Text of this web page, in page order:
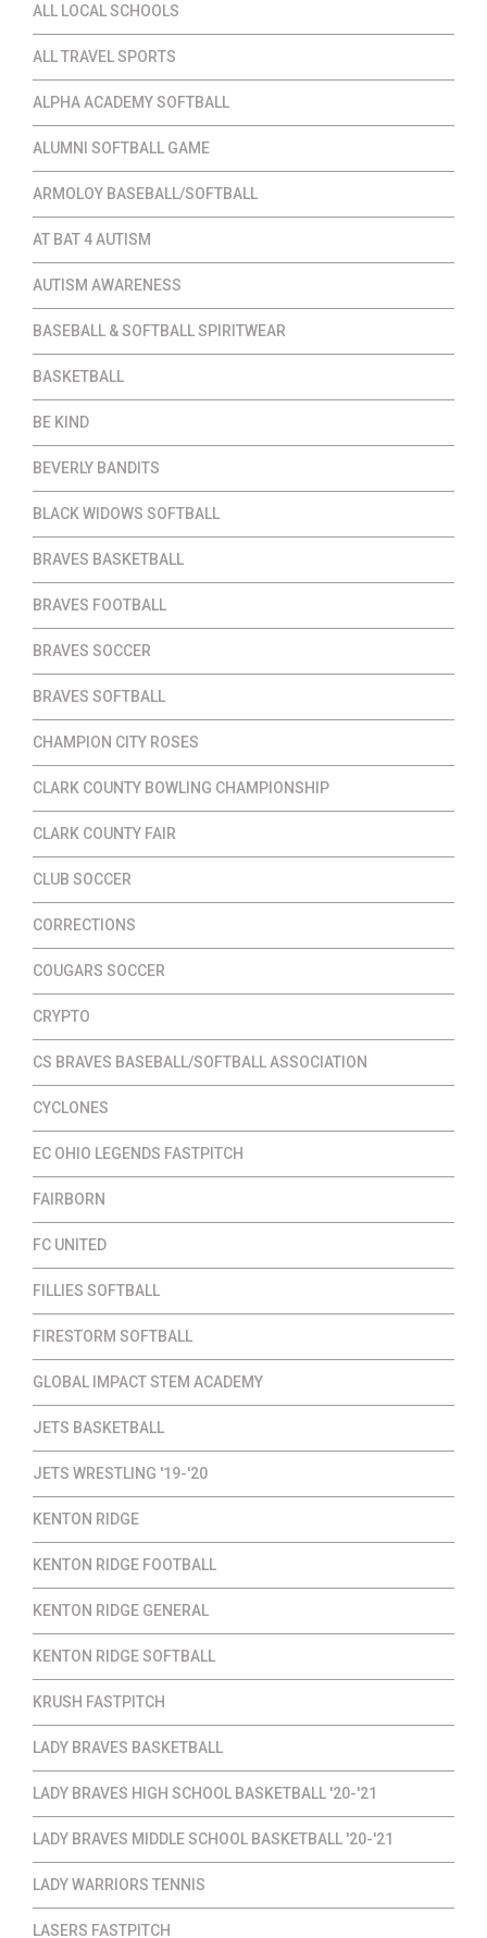
ALL LOCAL SCHOOLS
ALL TRAVEL SPORTS
ALPHA ACADEMY SOFTBALL
ALUMNI SOFTBALL GAME
ARMOLOY BASEBALL/SOFTBALL
AT BAT 4 AUTISM
AUTISM AWARENESS
BASEBALL & SOFTBALL SPIRITWEAR
BASKETBALL
BE KIND
BEVERLY BANDITS
BLACK WIDOWS SOFTBALL
BRAVES BASKETBALL
BRAVES FOOTBALL
BRAVES SOCCER
BRAVES SOFTBALL
CHAMPION CITY ROSES
CLARK COUNTY BOWLING CHAMPIONSHIP
CLARK COUNTY FAIR
CLUB SOCCER
CORRECTIONS
COUGARS SOCCER
CRYPTO
CS BRAVES BASEBALL/SOFTBALL ASSOCIATION
CYCLONES
EC OHIO LEGENDS FASTPITCH
FAIRBORN
FC UNITED
FILLIES SOFTBALL
FIRESTORM SOFTBALL
GLOBAL IMPACT STEM ACADEMY
JETS BASKETBALL
JETS WRESTLING '19-'20
KENTON RIDGE
KENTON RIDGE FOOTBALL
KENTON RIDGE GENERAL
KENTON RIDGE SOFTBALL
KRUSH FASTPITCH
LADY BRAVES BASKETBALL
LADY BRAVES HIGH SCHOOL BASKETBALL '20-'21
LADY BRAVES MIDDLE SCHOOL BASKETBALL '20-'21
LADY WARRIORS TENNIS
LASERS FASTPITCH